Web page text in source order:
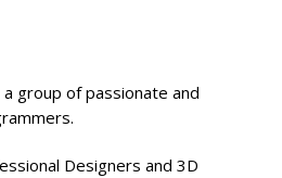
group of passionate and
Designers and 3D